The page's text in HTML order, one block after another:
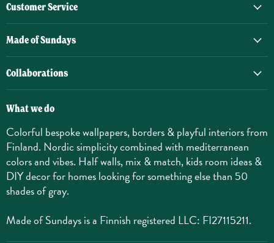
Customer Service
Made of Sundays
Collaborations
What we do
Colorful bespoke wallpapers, borders & playful interiors from
Finland. Nordic simplicity combined with mediterranean
colors and vibes. Half walls, mix & match, kids room ideas &
DIY decor for homes looking for something else than 50
shades of gray.
Made of Sundays is a Finnish registered LLC: FI27115211.